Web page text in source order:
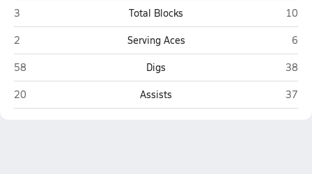
Great Bend
3 Total Blocks
10
Great Bend
2 Serving Aces
6
Great Bend
58 Digs
38
Great Bend
20 Assists 37